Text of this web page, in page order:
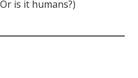
is it humans?)